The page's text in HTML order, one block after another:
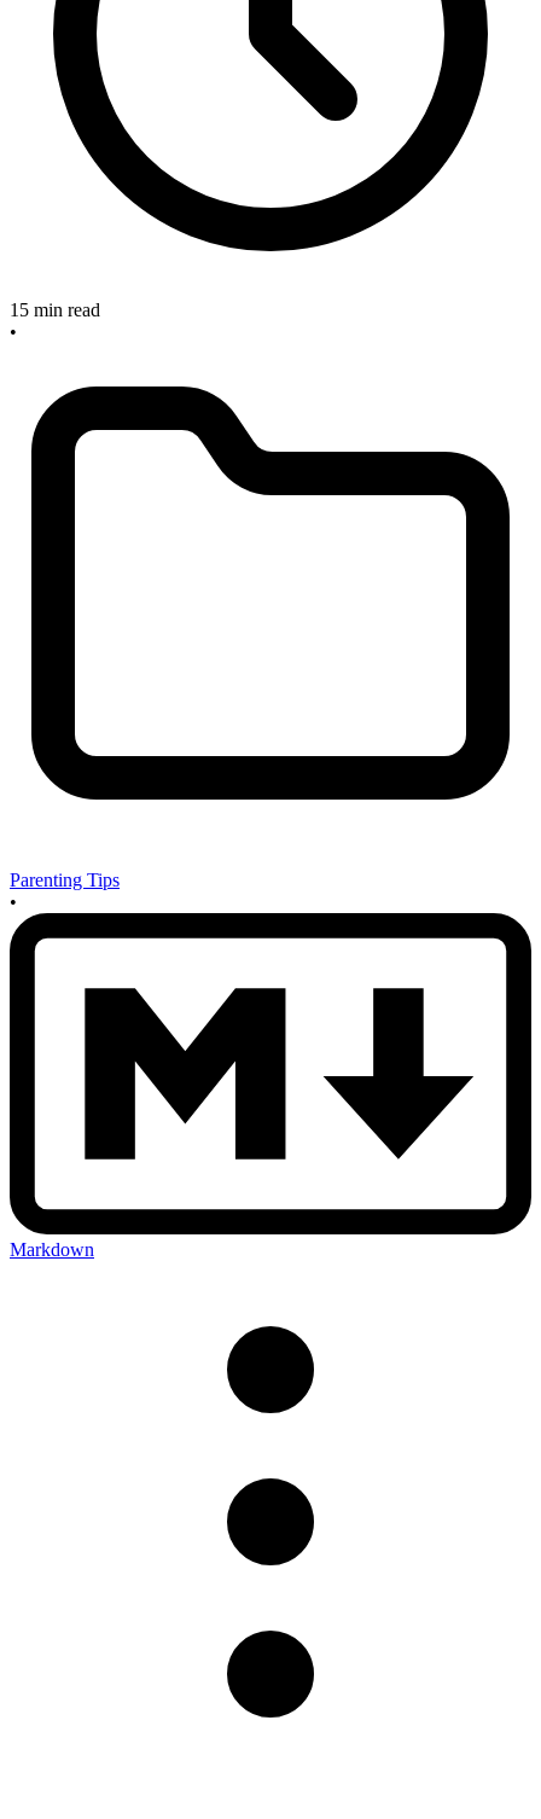
15 min read
•
Parenting Tips
•
Markdown